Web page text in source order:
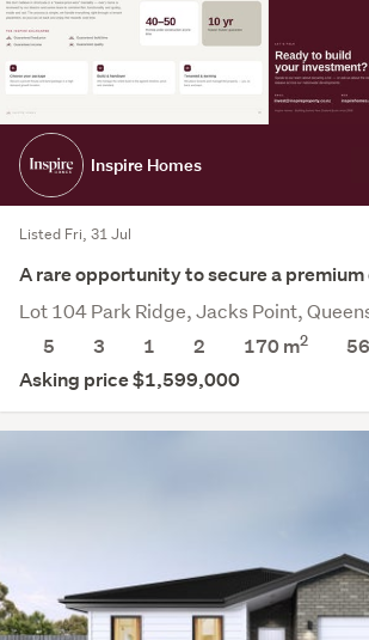
Inspire Homes
Listed Fri, 31 Jul
A rare opportunity to secure a
Lot 104 Park Ridge, Jacks Point,
5
3 1 2 170 m2
Asking price $1,599,000